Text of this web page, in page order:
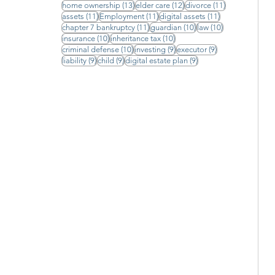
home ownership (13)13 posts
elder care (12)12 posts
divorce (11)11 posts
assets (11)11 posts
Employment (11)11 posts
digital assets (11)11 posts
chapter 7 bankruptcy (11)11 posts
guardian (10)10 posts
law (10)10 posts
insurance (10)10 posts
inheritance tax (10)10 posts
criminal defense (10)10 posts
investing (9)9 posts
executor (9)9 posts
liability (9)9 posts
child (9)9 posts
digital estate plan (9)9 posts